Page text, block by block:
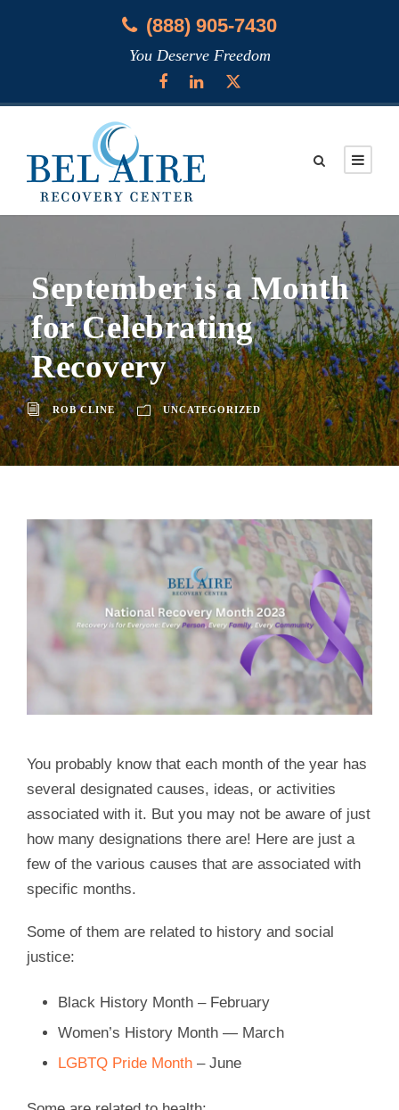
(888) 905-7430
You Deserve Freedom
September is a Month
for Celebrating
Recovery
ROB CLINE UNCATEGORIZED
You probably know that each month of the year has
several designated causes, ideas, or activities
associated with it. But you may not be aware of just
how many designations there are! Here are just a
few of the various causes that are associated with
specific months.
Some of them are related to history and social
justice:
Black History Month – February
Women’s History Month — March
LGBTQ Pride Month – June